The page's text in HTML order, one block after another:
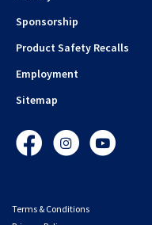
Sponsorship
Product Safety Recalls
Employment
Sitemap
FacebookInstagramYouTube
Terms & Conditions